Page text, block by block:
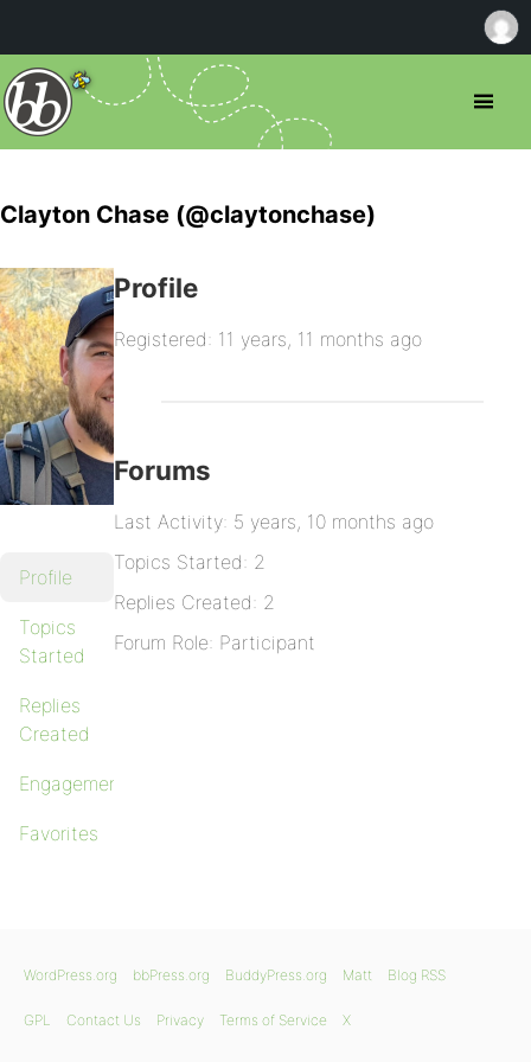
Clayton Chase (@claytonchase)
Profile
Topics
Started
Replies
Created
Engagements
Favorites
Profile
Registered: 11 years, 11 months ago
Forums
Last Activity: 5 years, 10 months ago
Topics Started: 2
Replies Created: 2
Forum Role: Participant
WordPress.org bbPress.org BuddyPress.org Matt Blog RSS
GPL Contact Us Privacy Terms of Service X